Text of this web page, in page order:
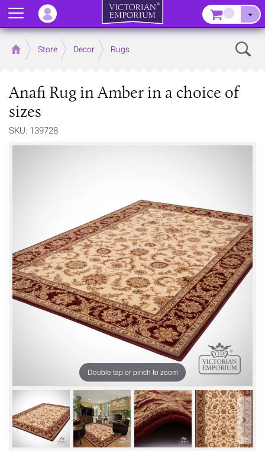
Home Store Decor Rugs
Anafi Rug in Amber in a choice of
sizes
SKU: 139728
Double tap or pinch to zoom
Menu